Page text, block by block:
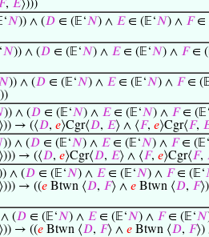
, 𝐸⟩)))
𝑁)) ∧ (𝐷 ∈ (𝔼‘𝑁) ∧ 𝐸∈ (𝔼‘𝑁) ∧ 𝐹∈
𝑁)) ∧ (𝐷 ∈ (𝔼‘𝑁) ∧ 𝐸∈ (𝔼‘𝑁) ∧ 𝐹∈
)) ∧ (𝐷 ∈ (𝔼‘𝑁) ∧ 𝐸∈ (𝔼‘𝑁) ∧ 𝐹∈
)) ∧ (𝐷 ∈ (𝔼‘𝑁) ∧ 𝐸∈ (𝔼‘𝑁) ∧ 𝐹∈ (𝔼‘
→ (⟨𝐷, 𝑒⟩Cgr⟨𝐷, 𝐸⟩ ∧ ⟨𝐹, 𝑒⟩Cgr⟨𝐹,
)) ∧ (𝐷 ∈ (𝔼‘𝑁) ∧ 𝐸∈ (𝔼‘𝑁) ∧ 𝐹∈ (𝔼‘
→ (⟨𝐷, 𝑒⟩Cgr⟨𝐷, 𝐸⟩ ∧ ⟨𝐹, 𝑒⟩Cgr⟨𝐹,
)) ∧ (𝐷 ∈ (𝔼‘𝑁) ∧ 𝐸∈ (𝔼‘𝑁) ∧ 𝐹∈ (𝔼‘
→ ((𝑒 Btwn ⟨𝐷, 𝐹⟩ ∧ 𝑒 Btwn ⟨𝐷, 𝐹
(𝐷 ∈ (𝔼‘𝑁) ∧ 𝐸∈ (𝔼‘𝑁) ∧ 𝐹∈ (𝔼‘𝑁
→ ((𝑒 Btwn ⟨𝐷, 𝐹⟩ ∧ 𝑒 Btwn ⟨𝐷, 𝐹⟩)